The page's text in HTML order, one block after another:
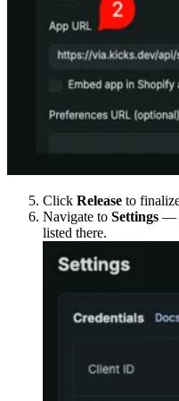
Click Release to
Navigate to Settings —
listed there.